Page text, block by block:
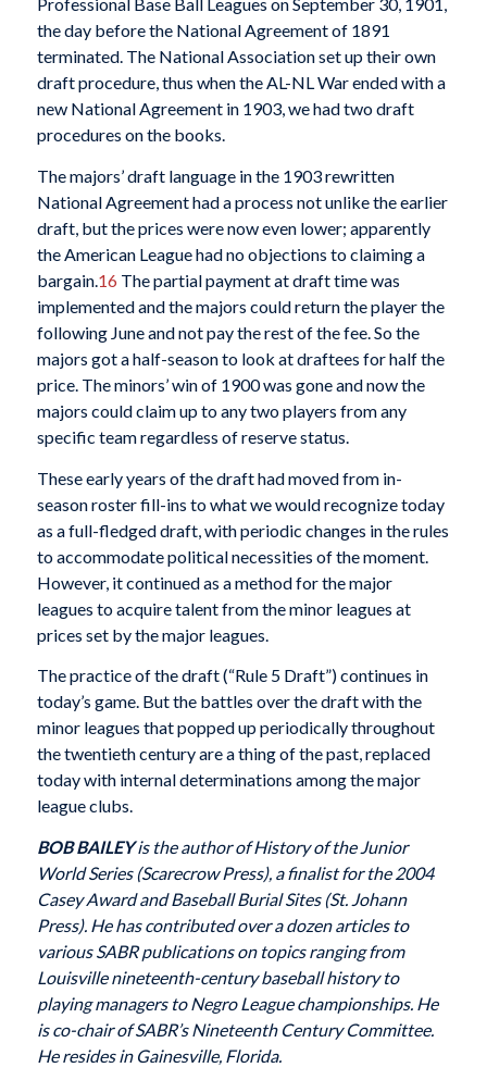
Professional Base Ball Leagues on September 30, 1901,
the day before the National Agreement of 1891
terminated. The National Association set up their own
draft procedure, thus when the AL-NL War ended with a
new National Agreement in 1903, we had two draft
procedures on the books.
The majors’ draft language in the 1903 rewritten
National Agreement had a process not unlike the earlier
draft, but the prices were now even lower; apparently
the American League had no objections to claiming a
bargain.16 The partial payment at draft time was
implemented and the majors could return the player the
following June and not pay the rest of the fee. So the
majors got a half-season to look at draftees for half the
price. The minors’ win of 1900 was gone and now the
majors could claim up to any two players from any
specific team regardless of reserve status.
These early years of the draft had moved from in-
season roster fill-ins to what we would recognize today
as a full-fledged draft, with periodic changes in the rules
to accommodate political necessities of the moment.
However, it continued as a method for the major
leagues to acquire talent from the minor leagues at
prices set by the major leagues.
The practice of the draft (“Rule 5 Draft”) continues in
today’s game. But the battles over the draft with the
minor leagues that popped up periodically throughout
the twentieth century are a thing of the past, replaced
today with internal determinations among the major
league clubs.
BOB BAILEYis the author of History of the Junior
World Series (Scarecrow Press), a finalist for the 2004
Casey Award and Baseball Burial Sites (St. Johann
Press). He has contributed over a dozen articles to
various SABR publications on topics ranging from
Louisville nineteenth-century baseball history to
playing managers to Negro League championships. He
is co-chair of SABR’s Nineteenth Century Committee.
He resides in Gainesville, Florida.